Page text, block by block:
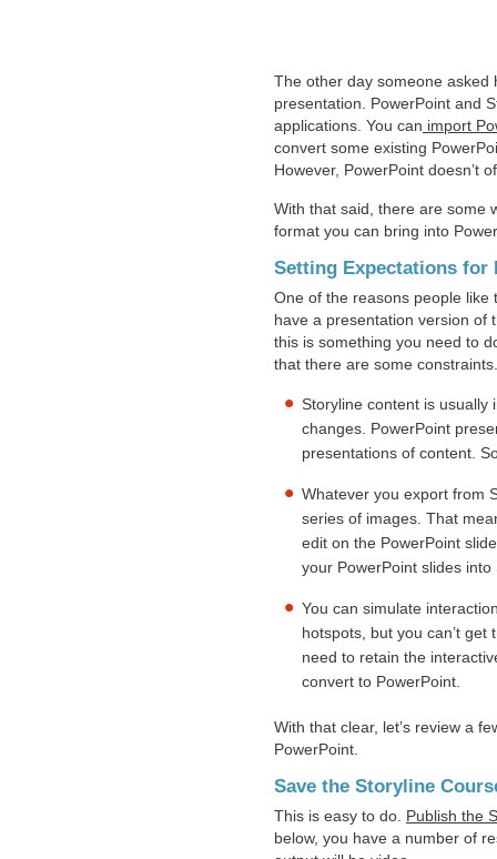
The other day someone asked
presentation. PowerPoint and
applications. You can import
convert some existing
However, PowerPoint doesn’t
With that said, there are some
format you can bring into
Setting Expectations for
One of the reasons people like
have a presentation version of
this is something you need to
that there are some constraints.
Storyline content is usually
changes. PowerPoint
presentations of content.
Whatever you export from
series of images. That
edit on the PowerPoint
your PowerPoint slides into
You can simulate
hotspots, but you can’t
need to retain the
convert to PowerPoint.
With that clear, let’s review a
PowerPoint.
Save the Storyline
This is easy to do. Publish the
below, you have a number of